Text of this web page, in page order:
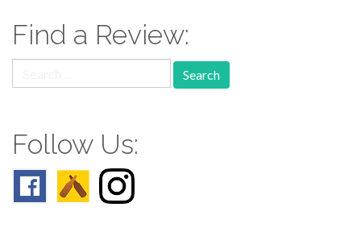
Find a Review:
for:
Follow Us: